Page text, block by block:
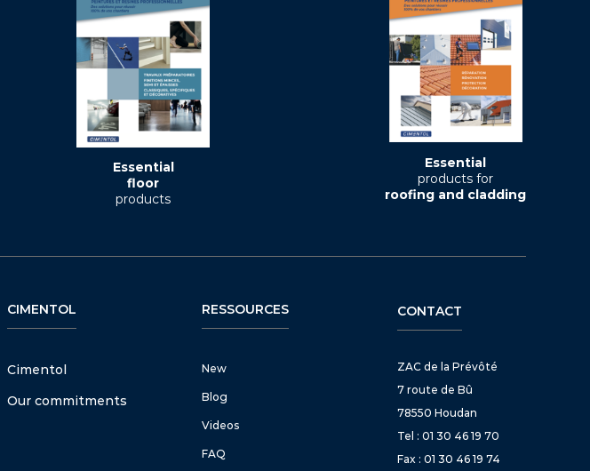
Essential
floor
products
Essential
products for
roofing and cladding
CIMENTOL
Cimentol
Our commitments
RESSOURCES
New
Blog
Videos
FAQ
CONTACT
ZAC de la Prévôté
7 route de Bû
78550 Houdan
Tel : 01 30 46 19 70
Fax : 01 30 46 19 74